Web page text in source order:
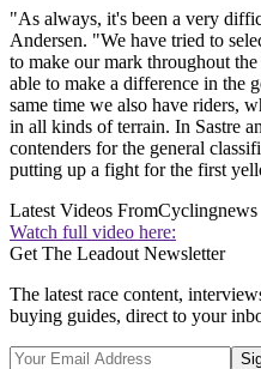
"As always, it's been a very
Andersen. "We have tried to
to make our mark throughout
able to make a difference in the
same time we also have riders,
in all kinds of terrain. In Sastre
contenders for the general
putting up a fight for the first
Latest Videos FromCyclingnews
Watch full video here:
Get The Leadout Newsletter
The latest race content,
buying guides, direct to your